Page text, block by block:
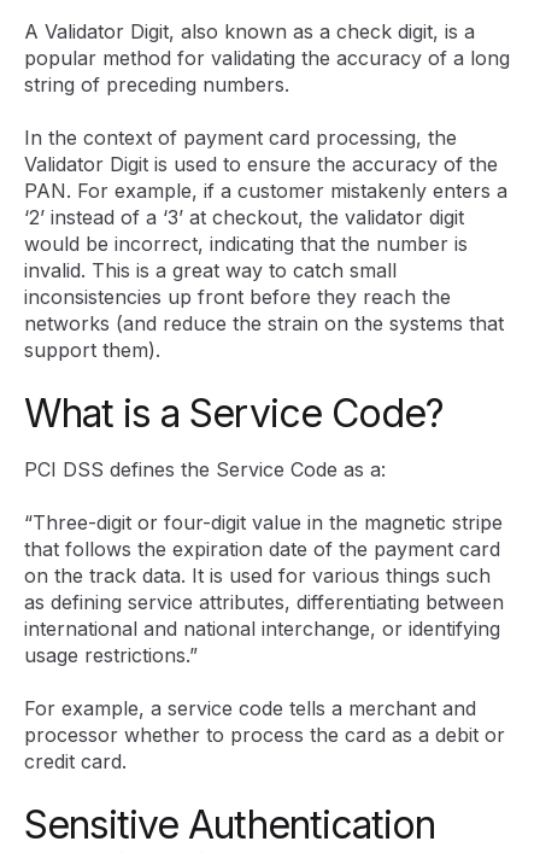
A Validator Digit, also known as a check digit, is a
popular method for validating the accuracy of a long
string of preceding numbers.
In the context of payment card processing, the
Validator Digit is used to ensure the accuracy of the
PAN. For example, if a customer mistakenly enters a
‘2’ instead of a ‘3’ at checkout, the validator digit
would be incorrect, indicating that the number is
invalid. This is a great way to catch small
inconsistencies up front before they reach the
networks (and reduce the strain on the systems that
support them).
What is a Service Code?
PCI DSS defines the Service Code as a:
“Three-digit or four-digit value in the magnetic stripe
that follows the expiration date of the payment card
on the track data. It is used for various things such
as defining service attributes, differentiating between
international and national interchange, or identifying
usage restrictions.”
For example, a service code tells a merchant and
processor whether to process the card as a debit or
credit card.
Sensitive Authentication